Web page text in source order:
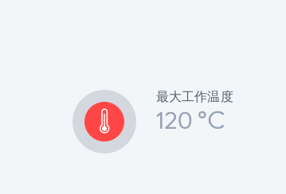
最大工作温度
120 °C